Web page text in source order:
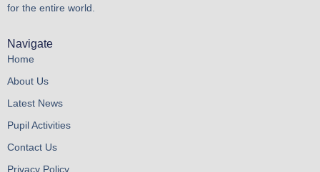
for the entire world.
Navigate
Home
About Us
Latest News
Pupil Activities
Contact Us
Privacy Policy